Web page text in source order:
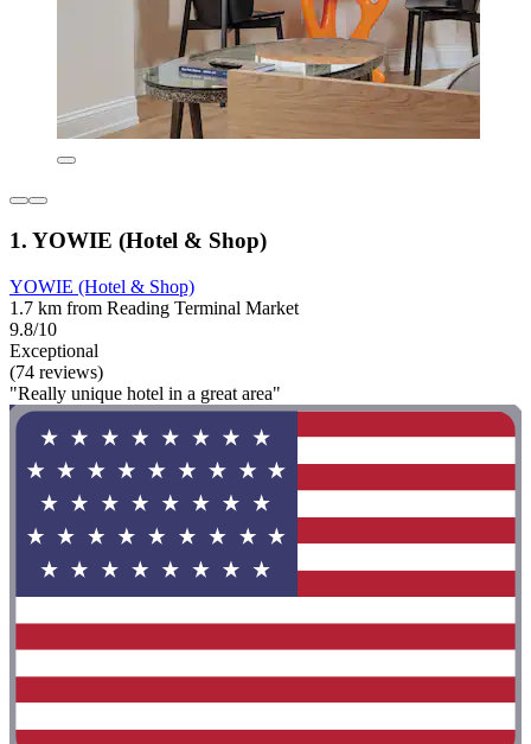
1. YOWIE (Hotel & Shop)
YOWIE (Hotel & Shop)
1.7 km from Reading Terminal Market
9.8/10
Exceptional
(74 reviews)
"Really unique hotel in a great area"